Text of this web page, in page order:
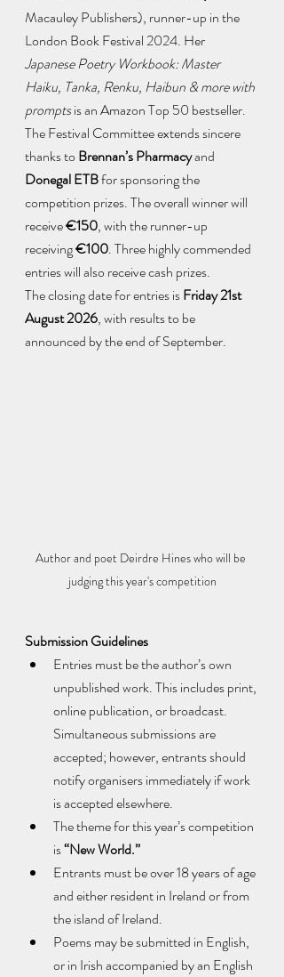
Macauley Publishers), runner-up in the
London Book Festival 2024. Her
Japanese Poetry Workbook: Master
Haiku, Tanka, Renku, Haibun & more with
prompts is an Amazon Top 50 bestseller.
The Festival Committee extends sincere
thanks to Brennan’s Pharmacy and
Donegal ETB for sponsoring the
competition prizes. The overall winner will
receive €150, with the runner-up
receiving €100. Three highly commended
entries will also receive cash prizes.
The closing date for entries is Friday 21st
August 2026, with results to be
announced by the end of September.
Author and poet Deirdre Hines who will be
judging this year's competition
Submission Guidelines
Entries must be the author’s own
unpublished work. This includes print,
online publication, or broadcast.
Simultaneous submissions are
accepted; however, entrants should
notify organisers immediately if work
is accepted elsewhere.
The theme for this year’s competition
is “New World.”
Entrants must be over 18 years of age
and either resident in Ireland or from
the island of Ireland.
Poems may be submitted in English,
or in Irish accompanied by an English